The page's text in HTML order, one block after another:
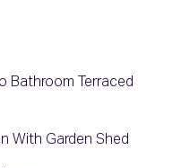
Bathroom Terraced
With Garden Shed